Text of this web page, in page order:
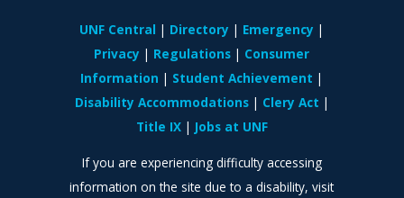
UNF Central Directory
Emergency
Privacy
Regulations
Consumer
Information
Student Achievement
Disability Accommodations
Clery Act
Title IX
Jobs at UNF
If you are experiencing difficulty accessing
information on the site due to a disability, visit